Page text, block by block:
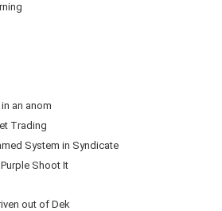
an anom
Trading
System in Syndicate
Shoot It
out of Dek